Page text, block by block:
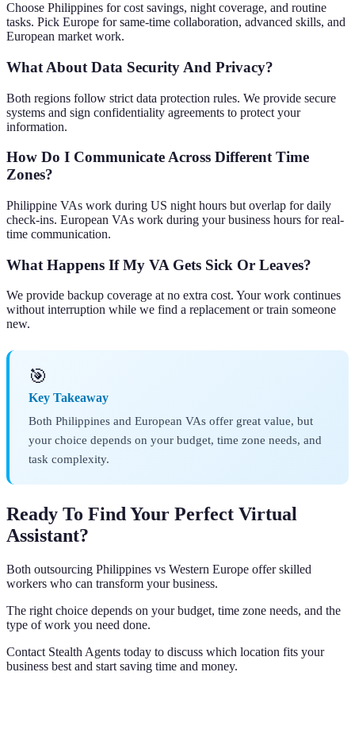
Choose Philippines for cost savings, night coverage, and routine
tasks. Pick Europe for same-time collaboration, advanced skills, and
European market work.
What About Data Security And Privacy?
Both regions follow strict data protection rules. We provide secure
systems and sign confidentiality agreements to protect your
information.
How Do I Communicate Across Different Time
Zones?
Philippine VAs work during US night hours but overlap for daily
check-ins. European VAs work during your business hours for real-
time communication.
What Happens If My VA Gets Sick Or Leaves?
We provide backup coverage at no extra cost. Your work continues
without interruption while we find a replacement or train someone
new.
🎯
Key Takeaway
Both Philippines and European VAs offer great value, but
your choice depends on your budget, time zone needs, and
task complexity.
Ready To Find Your Perfect Virtual
Assistant?
Both outsourcing Philippines vs Western Europe offer skilled
workers who can transform your business.
The right choice depends on your budget, time zone needs, and the
type of work you need done.
Contact Stealth Agents today to discuss which location fits your
business best and start saving time and money.